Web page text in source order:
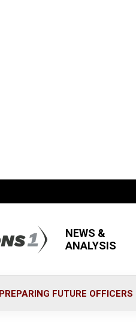
NEWS &
ANALYSIS
PREPARING FUTURE OFFICERS